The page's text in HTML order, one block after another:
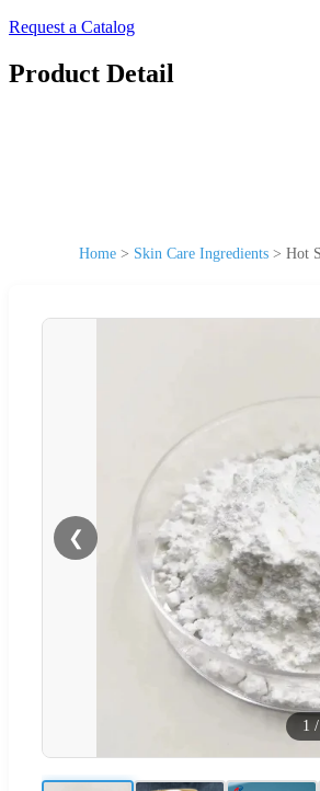
Request a Catalog
Product Detail
Home > Skin Care Ingredients > Hot
❮
1 /